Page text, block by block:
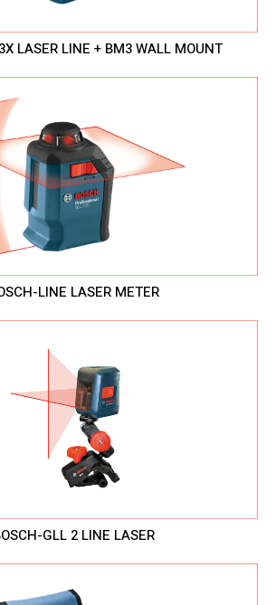
LASER LINE + BM3 WALL MOUNT
LINE LASER METER
GLL 2 LINE LASER